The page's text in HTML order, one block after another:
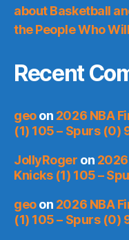
about Basketball
the People Who
Recent
geoon 2026 NBA
(1) 105 – Spurs (0)
JollyRoger on 2026
Knicks (1) 105 –
geoon 2026 NBA
(1) 105 – Spurs (0)